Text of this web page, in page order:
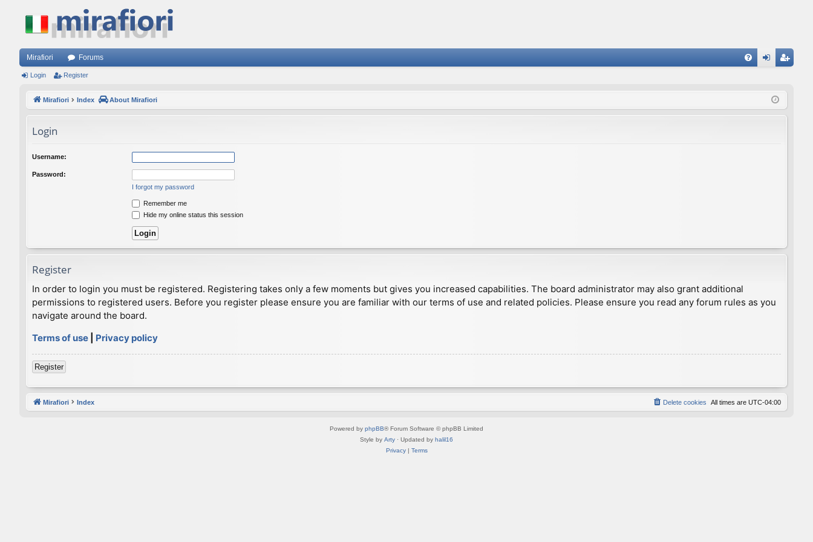
Mirafiori Forums
ist
Login Register
Mirafiori Index About Mirafiori
Login
Username:
Password:
I forgot my password
Remember me
Hide my online status this session
Register
In order to login you must be registered. Registering takes only a few moments but gives you increased capabilities. The board administrator may also grant additional
permissions to registered users. Before you register please ensure you are familiar with our terms of use and related policies. Please ensure you read any forum rules as you
navigate around the board.
Terms of use
Privacy policy
Register
Mirafiori Index All times are UTC-04:00
Delete cookies
Powered by phpBB® Forum Software © phpBB Limited
Style by Arty · Updated by halil16
Privacy| Terms